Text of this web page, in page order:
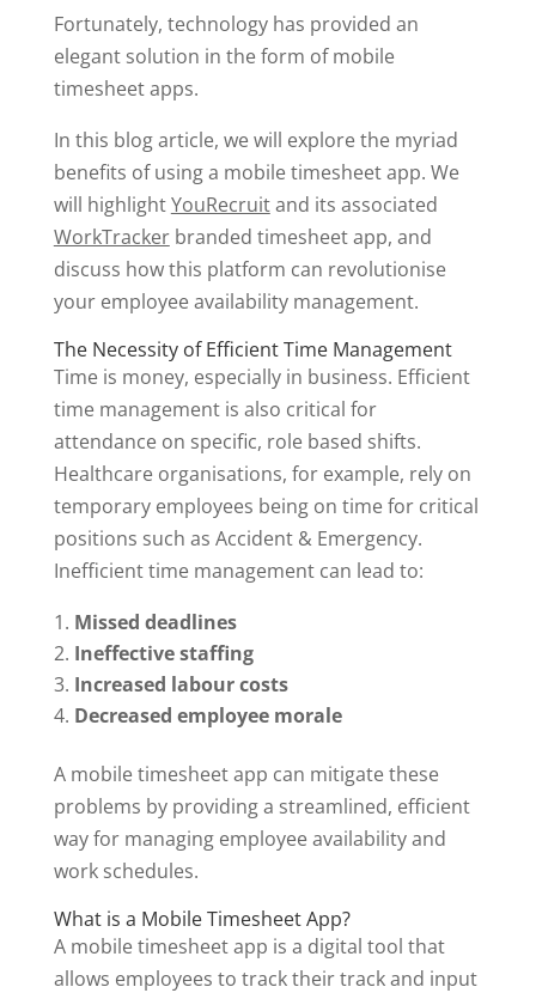
Fortunately, technology has provided an
elegant solution in the form of mobile
timesheet apps.
In this blog article, we will explore the myriad
benefits of using a mobile timesheet app. We
will highlightYouRecruitand its associated
WorkTrackerbranded timesheet app, and
discuss how this platform can revolutionise
your employee availability management.
The Necessity of Efficient Time Management
Time is money, especially in business. Efficient
time management is also critical for
attendance on specific, role based shifts.
Healthcare organisations, for example, rely on
temporary employees being on time for critical
positions such as Accident & Emergency.
Inefficient time management can lead to:
Missed deadlines
Ineffective staffing
Increased labour costs
Decreased employee morale
A mobile timesheet app can mitigate these
problems by providing a streamlined, efficient
way for managing employee availability and
work schedules.
What is a Mobile Timesheet App?
A mobile timesheet app is a digital tool that
allows employees to track their track and input